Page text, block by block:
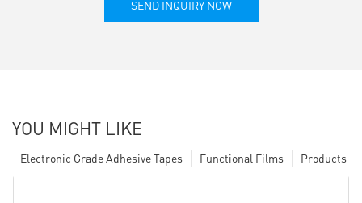
SEND INQUIRY NOW
YOU MIGHT LIKE
Products
Functional Films
Electronic Grade Adhesive Tapes